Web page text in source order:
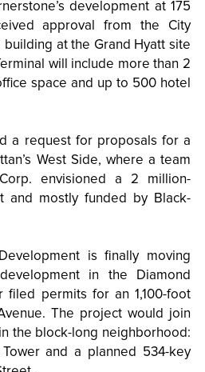
development at 175
approval from the City
building at the Grand Hyatt site
will include more than 2
space and up to 500 hotel
a request for proposals for a
West Side, where a team
envisioned a 2 million-
and mostly funded by Black-
is finally moving
in the Diamond
filed permits for an 1,100-foot
The project would join
the block-long neighborhood:
and a planned 534-key